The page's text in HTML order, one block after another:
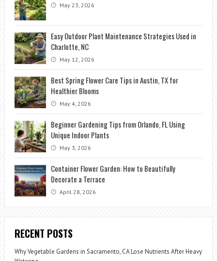
May 23, 2026
Easy Outdoor Plant Maintenance Strategies Used in
Charlotte, NC
May 12, 2026
Best Spring Flower Care Tips in Austin, TX for
Healthier Blooms
May 4, 2026
Beginner Gardening Tips from Orlando, FL Using
Unique Indoor Plants
May 3, 2026
Container Flower Garden: How to Beautifully
Decorate a Terrace
April 28, 2026
RECENT POSTS
Why Vegetable Gardens in Sacramento, CA Lose Nutrients After Heavy